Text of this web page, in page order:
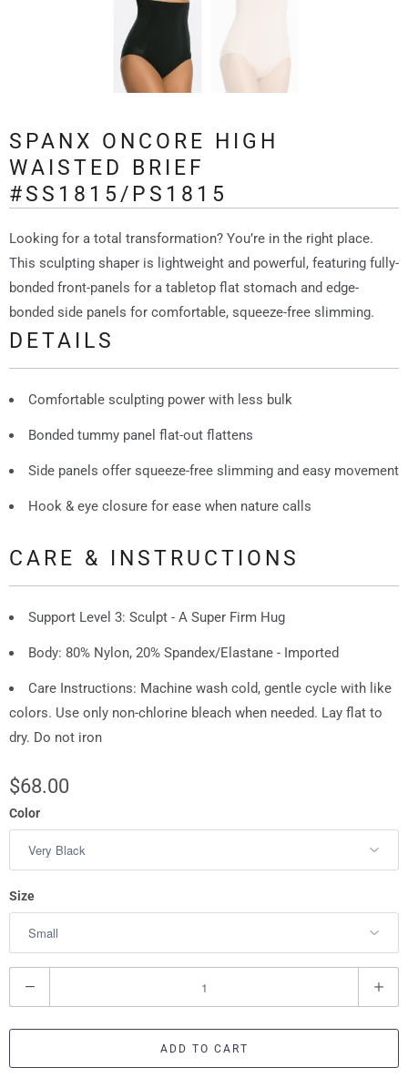
SPANX ONCORE HIGH
WAISTED BRIEF
#SS1815/PS1815
Looking for a total transformation? You’re in the right place.
This sculpting shaper is lightweight and powerful, featuring fully-
bonded front-panels for a tabletop flat stomach and edge-
bonded side panels for comfortable, squeeze-free slimming.
DETAILS
Comfortable sculpting power with less bulk
Bonded tummy panel flat-out flattens
Side panels offer squeeze-free slimming and easy movement
Hook & eye closure for ease when nature calls
CARE & INSTRUCTIONS
Support Level 3: Sculpt - A Super Firm Hug
Body: 80% Nylon, 20% Spandex/Elastane - Imported
Care Instructions: Machine wash cold, gentle cycle with like
colors. Use only non-chlorine bleach when needed. Lay flat to
dry. Do not iron
$68.00
Color
Size
u
a
ADD TO CART